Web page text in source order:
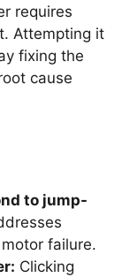
requires
Attempting it
fixing the
cause
to jump-
failure.
Clicking